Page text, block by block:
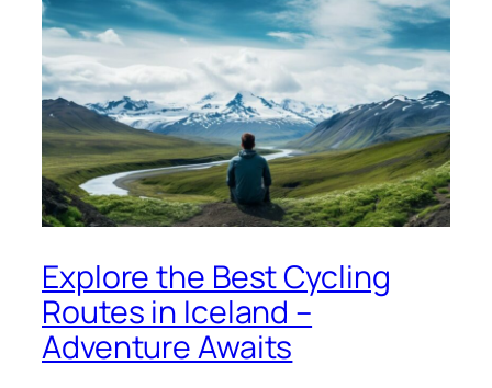
Explore the Best Cycling
Routes in Iceland –
Adventure Awaits